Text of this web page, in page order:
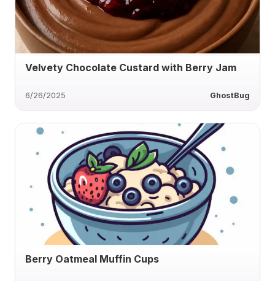
Velvety Chocolate Custard with Berry Jam
6/26/2025 GhostBug
Berry Oatmeal Muffin Cups